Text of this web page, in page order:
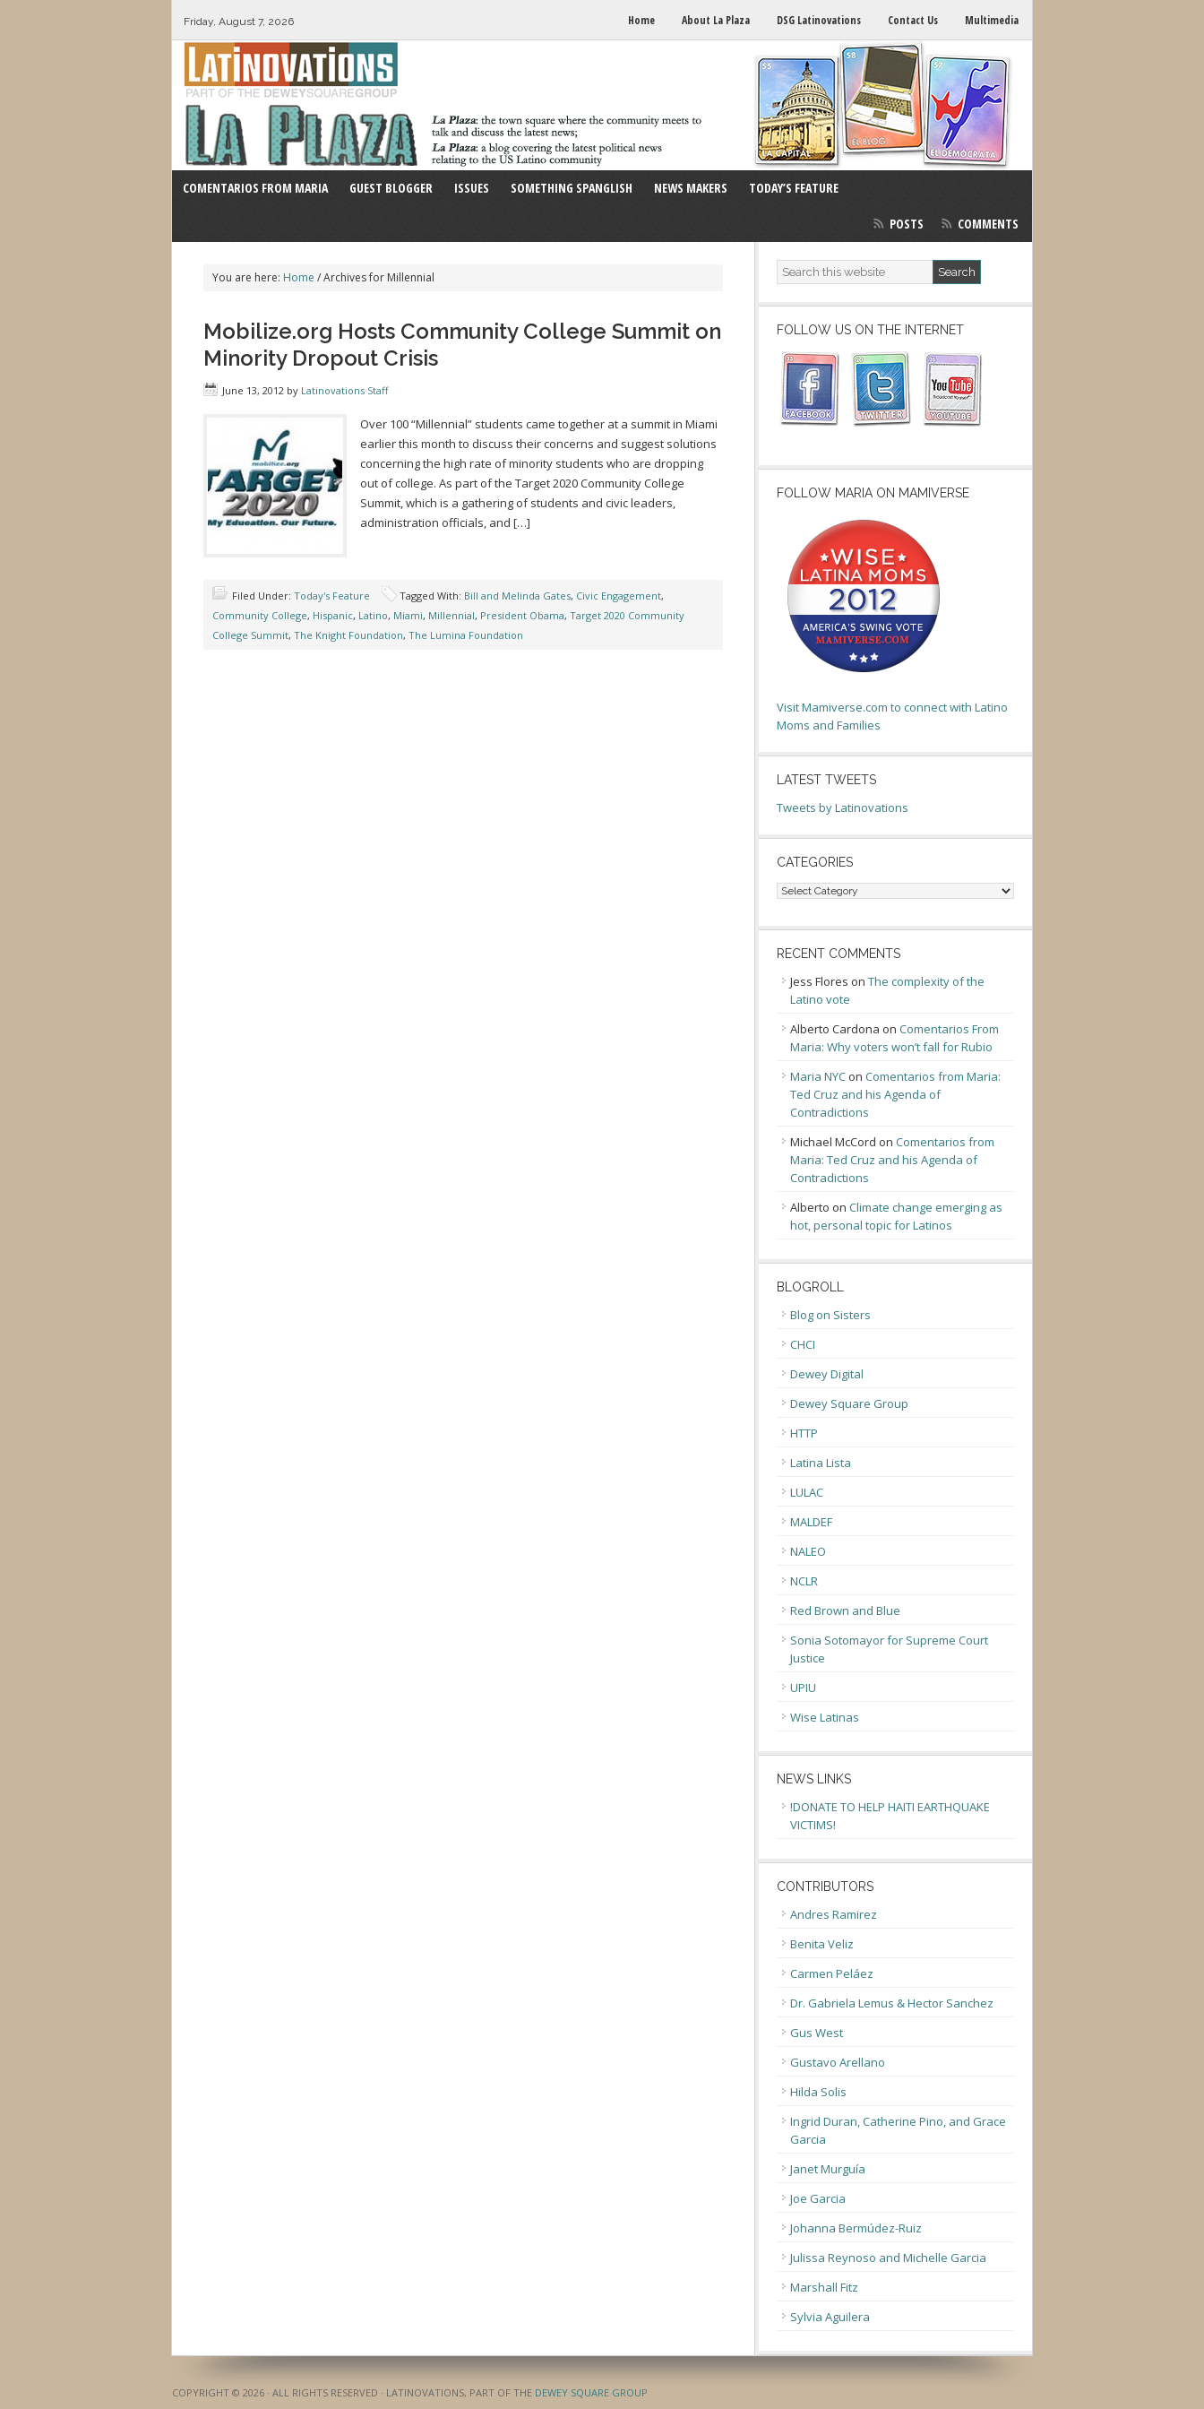
Friday, August 7, 2026 Home About La Plaza DSG Latinovations Contact Us Multimedia
COMENTARIOS FROM MARIA GUEST BLOGGER ISSUES SOMETHING SPANGLISH NEWS MAKERS TODAY’S FEATURE
POSTS COMMENTS
You are here: Home /Archives for Millennial
Mobilize.org Hosts Community College Summit on
Minority Dropout Crisis
June 13, 2012 by Latinovations Staff
Over 100 “Millennial” students came together at a summit in Miami
earlier this month to discuss their concerns and suggest solutions
concerning the high rate of minority students who are dropping
out of college. As part of the Target 2020 Community College
Summit, which is a gathering of students and civic leaders,
administration officials, and […]
Filed Under: Today's Feature Tagged With: Bill and Melinda Gates, Civic Engagement,
Community College, Hispanic, Latino, Miami, Millennial, President Obama, Target 2020 Community
College Summit, The Knight Foundation, The Lumina Foundation
FOLLOW US ON THE INTERNET
FOLLOW MARIA ON MAMIVERSE
Visit Mamiverse.com to connect with Latino
Moms and Families
LATEST TWEETS
Tweets by Latinovations
CATEGORIES
Categories
RECENT COMMENTS
Jess Flores on The complexity of the
Latino vote
Alberto Cardona on Comentarios From
Maria: Why voters won’t fall for Rubio
Maria NYC on Comentarios from Maria:
Ted Cruz and his Agenda of
Contradictions
Michael McCord on Comentarios from
Maria: Ted Cruz and his Agenda of
Contradictions
Alberto on Climate change emerging as
hot, personal topic for Latinos
BLOGROLL
Blog on Sisters
CHCI
Dewey Digital
Dewey Square Group
HTTP
Latina Lista
LULAC
MALDEF
NALEO
NCLR
Red Brown and Blue
Sonia Sotomayor for Supreme Court
Justice
UPIU
Wise Latinas
NEWS LINKS
!DONATE TO HELP HAITI EARTHQUAKE
VICTIMS!
CONTRIBUTORS
Andres Ramirez
Benita Veliz
Carmen Peláez
Dr. Gabriela Lemus & Hector Sanchez
Gus West
Gustavo Arellano
Hilda Solis
Ingrid Duran, Catherine Pino, and Grace
Garcia
Janet Murguía
Joe Garcia
Johanna Bermúdez-Ruiz
Julissa Reynoso and Michelle Garcia
Marshall Fitz
Sylvia Aguilera
COPYRIGHT © 2026 · ALL RIGHTS RESERVED · LATINOVATIONS, PART OF THE DEWEY SQUARE GROUP